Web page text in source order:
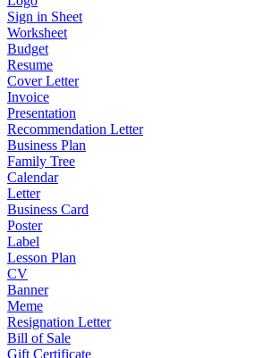
Sign in Sheet
Worksheet
Budget
Resume
Cover Letter
Invoice
Presentation
Recommendation Letter
Business Plan
Family Tree
Calendar
Letter
Business Card
Poster
Label
Lesson Plan
CV
Banner
Meme
Resignation Letter
Bill of Sale
Gift Certificate